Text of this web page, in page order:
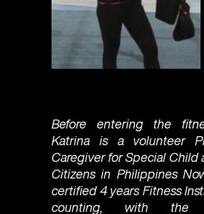
Before entering the
Katrina is a volunteer
Caregiver for Special Child
Citizens in Philippines
certified 4 years Fitness
counting, with the